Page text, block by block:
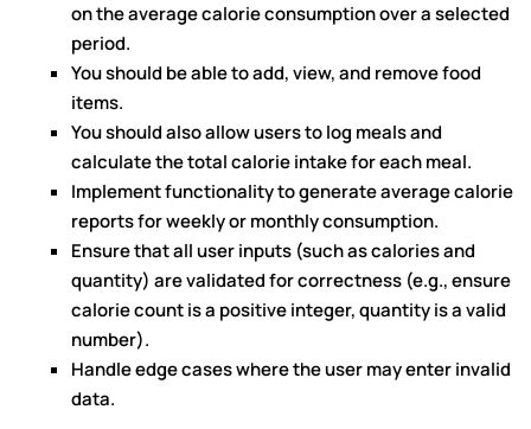
on the average calorie consumption over a selected
period.
You should be able to add, view, and remove food
items.
You should also allow users to log meals and
calculate the total calorie intake for each meal.
Implement functionality to generate average calorie
reports for weekly or monthly consumption.
Ensure that all user inputs (such as calories and
quantity) are validated for correctness (e.g., ensure
calorie count is a positive integer, quantity is a valid
number).
Handle edge cases where the user may enter invalid
data.